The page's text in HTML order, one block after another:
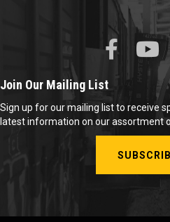
Join Our Mailing List
Sign up for our mailing list to receive
latest information on our assortment